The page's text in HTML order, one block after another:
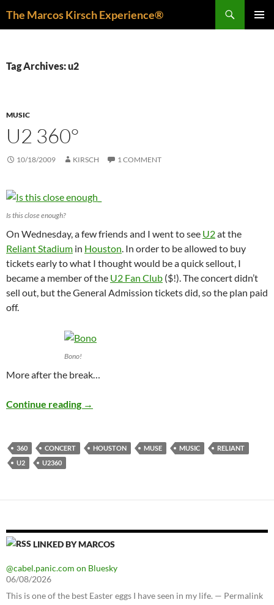
The Marcos Kirsch Experience®
Tag Archives: u2
MUSIC
U2 360°
10/18/2009 KIRSCH 1 COMMENT
Is this close enough?
On Wednesday, a few friends and I went to see U2at the
Reliant Stadium in Houston. In order to be allowed to buy
tickets early to what I thought would be a quick sellout, I
became a member of the U2 Fan Club ($!). The concert didn’t
sell out, but the General Admission tickets did, so the plan paid
off.
Bono!
More after the break…
Continue reading U2 360°
→
360 CONCERT HOUSTON MUSE MUSIC
RELIANT
U2
U2360
LINKED BY MARCOS
@cabel.panic.com on Bluesky
06/08/2026
This is one of the best Easter eggs I have seen in my life. — Permalink